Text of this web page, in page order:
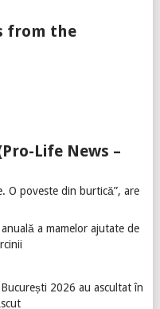
from the
Life News –
O poveste din burtică”, are
a mamelor ajutate de
2026 au ascultat în